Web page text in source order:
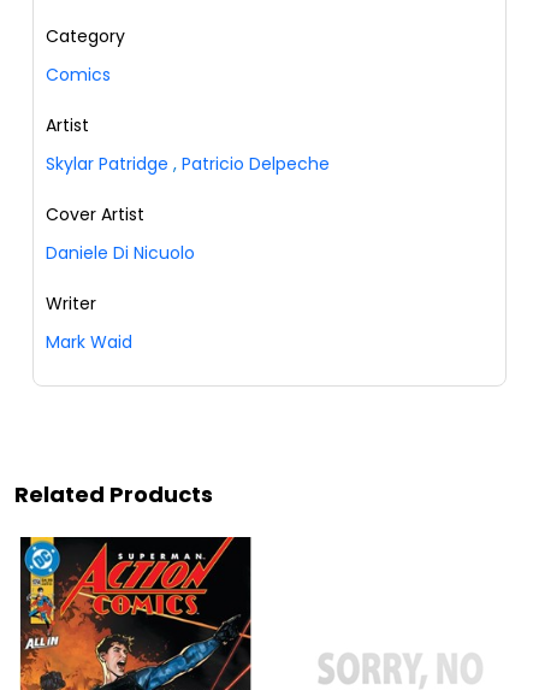
Category
Comics
Artist
Skylar Patridge , Patricio Delpeche
Cover Artist
Daniele Di Nicuolo
Writer
Mark Waid
Related Products